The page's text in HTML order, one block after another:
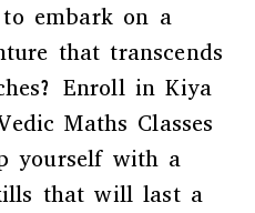
embark on a
that transcends
Enroll in Kiya
Maths Classes
yourself with a
that will last a